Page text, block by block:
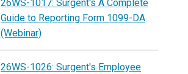
26WS-1017: Surgent's A Complete
Guide to Reporting Form 1099-DA
(Webinar)
26WS-1026: Surgent's Employee